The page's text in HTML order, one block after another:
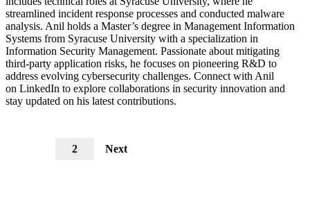
streamlined incident response processes and conducted malware
analysis. Anil holds a Master’s degree in Management Information
Systems from Syracuse University with a specialization in
Information Security Management. Passionate about mitigating
third-party application risks, he focuses on pioneering R&D to
address evolving cybersecurity challenges. Connect with Anil
on LinkedIn to explore collaborations in security innovation and
stay updated on his latest contributions.
2 Next